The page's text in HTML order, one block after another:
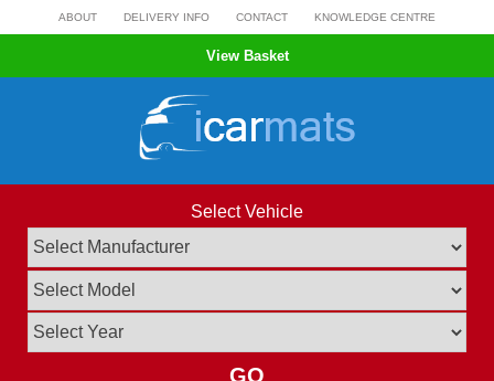
to
ABOUT DELIVERY INFO CONTACT KNOWLEDGE CENTRE
View Basket
Select Vehicle
GO